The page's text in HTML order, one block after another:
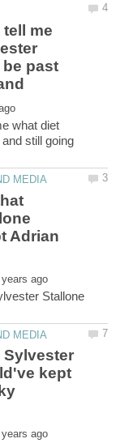
me
past
what diet
still going
Adrian
Stallone
kept